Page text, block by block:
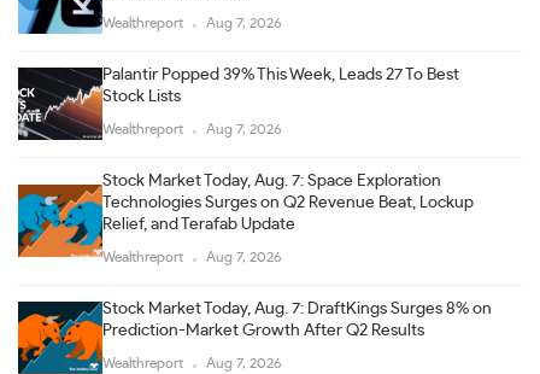
Wealthreport Aug 7, 2026
Palantir Popped 39% This Week, Leads 27 To Best
Stock Lists
Wealthreport Aug 7, 2026
Stock Market Today, Aug. 7: Space Exploration
Technologies Surges on Q2 Revenue Beat, Lockup
Relief, and Terafab Update
Wealthreport Aug 7, 2026
Stock Market Today, Aug. 7: DraftKings Surges 8% on
Prediction-Market Growth After Q2 Results
Wealthreport Aug 7, 2026